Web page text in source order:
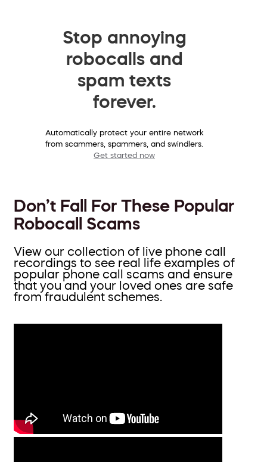
Stop annoying
robocalls and
spam texts
forever.
Automatically protect your entire network
from scammers, spammers, and swindlers.
Get started now
Don’t Fall For These Popular
Robocall Scams
View our collection of live phone call
recordings to see real life examples of
popular phone call scams and ensure
that you and your loved ones are safe
from fraudulent schemes.